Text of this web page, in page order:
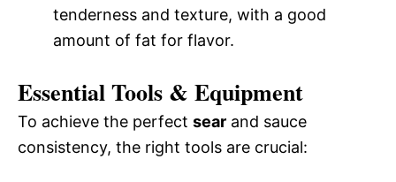
tenderness and texture, with a good
amount of fat for flavor.
Essential Tools & Equipment
To achieve the perfect sear and sauce
consistency, the right tools are crucial: